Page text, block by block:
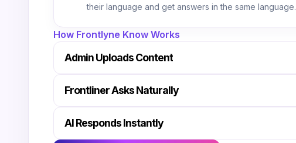
their language and get answers in the same language.
How Frontlyne Know Works
Admin Uploads Content
Frontliner Asks Naturally
AI Responds Instantly